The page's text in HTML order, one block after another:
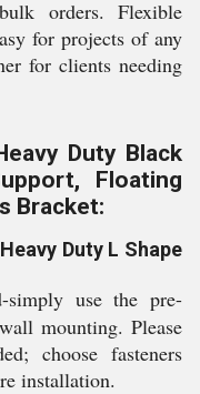
orders. Flexible
for projects of any
for clients needing
Duty Black
Floating
Bracket:
Duty L Shape
simply use the pre-
mounting. Please
choose fasteners
installation.